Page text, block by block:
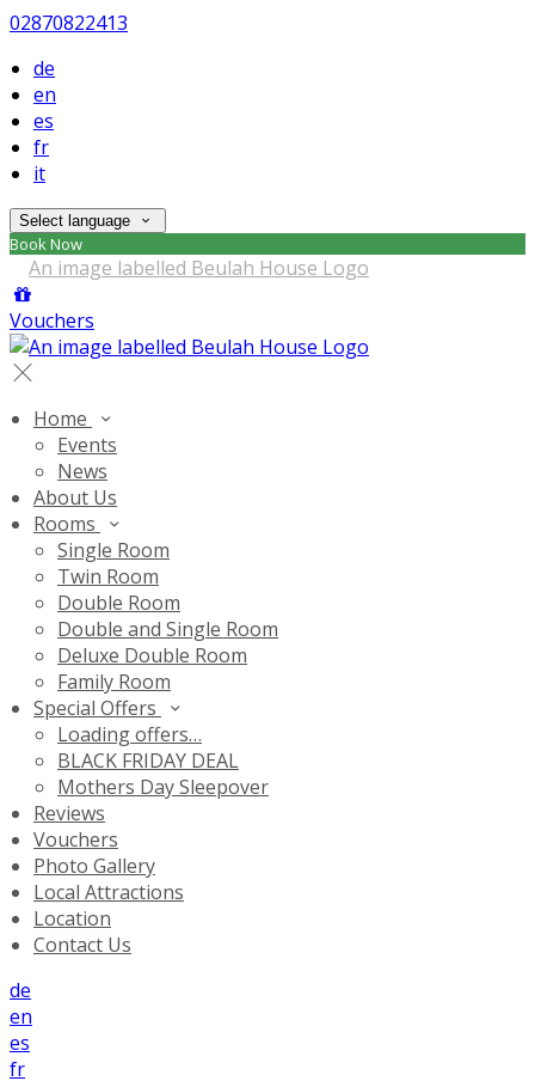
02870822413
de
en
es
fr
it
Select language
Book Now
Vouchers
Home
Events
News
About Us
Rooms
Single Room
Twin Room
Double Room
Double and Single Room
Deluxe Double Room
Family Room
Special Offers
Loading offers…
BLACK FRIDAY DEAL
Mothers Day Sleepover
Reviews
Vouchers
Photo Gallery
Local Attractions
Location
Contact Us
de
en
es
fr